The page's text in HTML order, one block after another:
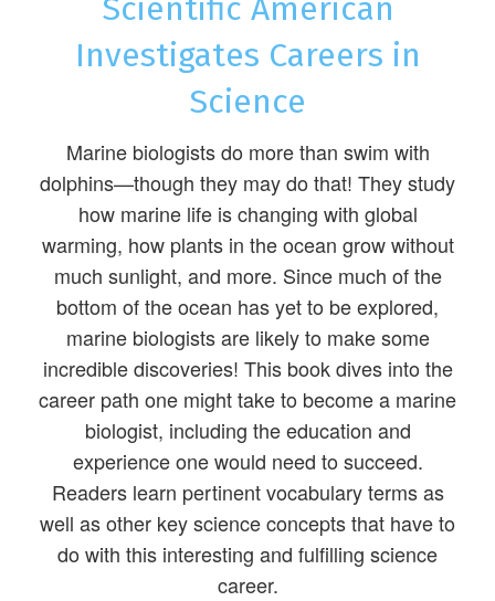
Scientific American
Investigates Careers in
Science
Marine biologists do more than swim with
dolphins—though they may do that! They study
how marine life is changing with global
warming, how plants in the ocean grow without
much sunlight, and more. Since much of the
bottom of the ocean has yet to be explored,
marine biologists are likely to make some
incredible discoveries! This book dives into the
career path one might take to become a marine
biologist, including the education and
experience one would need to succeed.
Readers learn pertinent vocabulary terms as
well as other key science concepts that have to
do with this interesting and fulfilling science
career.